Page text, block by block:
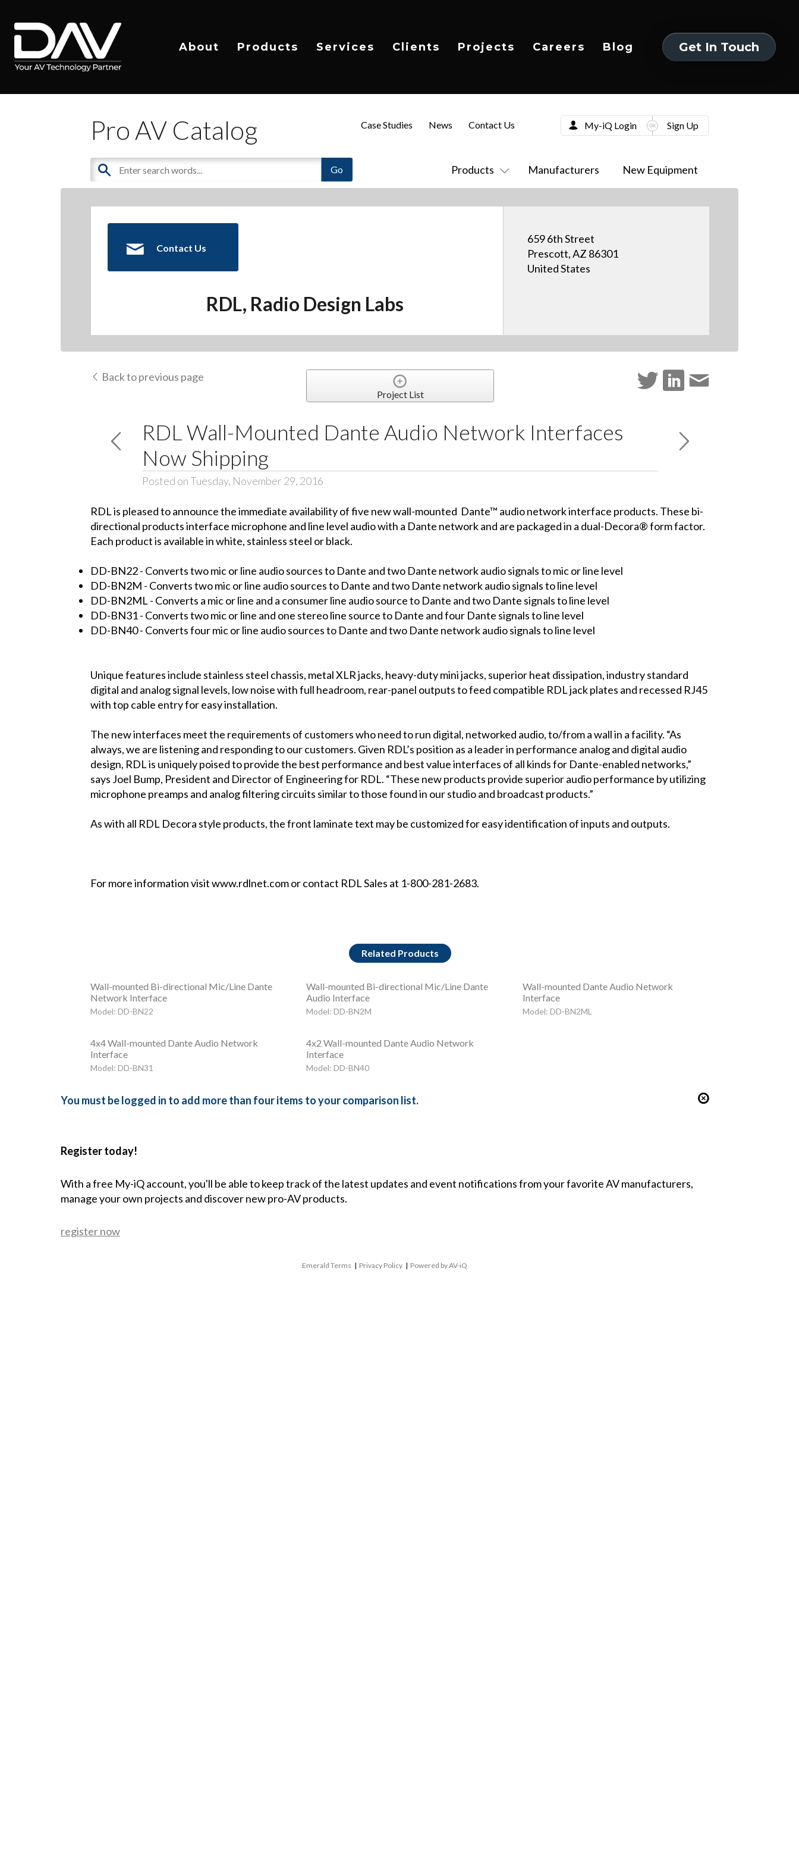
About Products Services Clients Projects Careers Blog
Get In Touch
Pro AV Catalog
Products Manufacturers New Equipment
Case Studies News Contact Us My-iQ Login Sign Up
Contact Us
RDL, Radio Design Labs
659 6th Street
Prescott, AZ 86301
United States
Back to previous page
Project List
RDL Wall-Mounted Dante Audio Network Interfaces
Now Shipping
Posted on Tuesday, November 29, 2016
RDL is pleased to announce the immediate availability of five new wall-mounted Dante™ audio network interface products. These bi-
directional products interface microphone and line level audio with a Dante network and are packaged in a dual-Decora® form factor.
Each product is available in white, stainless steel or black.
DD-BN22- Converts two mic or line audio sources to Dante and two Dante network audio signals to mic or line level
DD-BN2M - Converts two mic or line audio sources to Dante and two Dante network audio signals to line level
DD-BN2ML- Converts a mic or line and a consumer line audio source to Dante and two Dante signals to line level
DD-BN31- Converts two mic or line and one stereo line source to Dante and four Dante signals to line level
DD-BN40- Converts four mic or line audio sources to Dante and two Dante network audio signals to line level
Unique features include stainless steel chassis, metal XLR jacks, heavy-duty mini jacks, superior heat dissipation, industry standard
digital and analog signal levels, low noise with full headroom, rear-panel outputs to feed compatible RDL jack plates and recessed RJ45
with top cable entry for easy installation.
The new interfaces meet the requirements of customers who need to run digital, networked audio, to/from a wall in a facility. “As
always, we are listening and responding to our customers. Given RDL’s position as a leader in performance analog and digital audio
design, RDL is uniquely poised to provide the best performance and best value interfaces of all kinds for Dante-enabled networks,”
says Joel Bump, President and Director of Engineering for RDL. “These new products provide superior audio performance by utilizing
microphone preamps and analog filtering circuits similar to those found in our studio and broadcast products.”
As with all RDL Decora style products, the front laminate text may be customized for easy identification of inputs and outputs.
For more information visit www.rdlnet.com or contact RDL Sales at 1-800-281-2683.
Related Products
Wall-mounted Bi-directional Mic/Line Dante
Network Interface
Model: DD-BN22
Wall-mounted Bi-directional Mic/Line Dante
Audio Interface
Model: DD-BN2M
Wall-mounted Dante Audio Network
Interface
Model: DD-BN2ML
4x4 Wall-mounted Dante Audio Network
Interface
Model: DD-BN31
4x2 Wall-mounted Dante Audio Network
Interface
Model: DD-BN40
You must be logged in to add more than four items to your comparison list.
Register today!
With a free My-iQ account, you'll be able to keep track of the latest updates and event notifications from your favorite AV manufacturers,
manage your own projects and discover new pro-AV products.
register now
Emerald Terms | Privacy Policy | Powered by AV-iQ